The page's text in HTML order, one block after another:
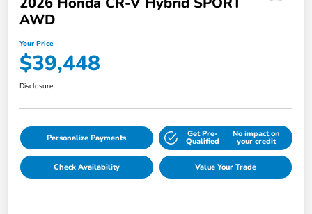
AWD
Your Price
$39,448
Disclosure
Personalize Payments Get Pre-
Qualified
No impact on
your credit
Check Availability Value Your Trade